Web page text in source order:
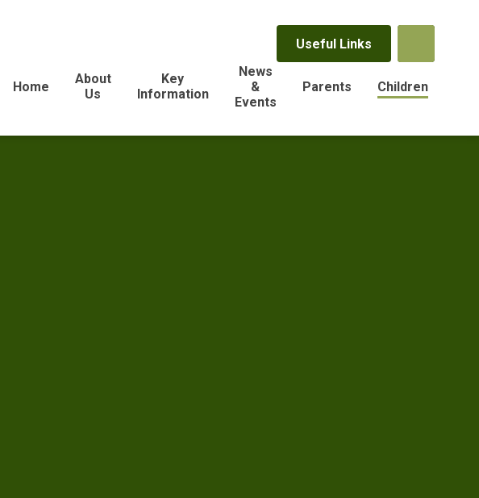
Useful Links
Home
About
Us
Key
Information
News
&
Events
Parents Children